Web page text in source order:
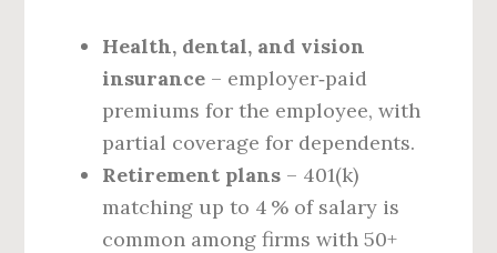
Health, dental, and vision
insurance – employer‑paid
premiums for the employee, with
partial coverage for dependents.
Retirement plans – 401(k)
matching up to 4 % of salary is
common among firms with 50+